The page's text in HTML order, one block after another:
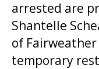
arrested are
Shantelle
of
temporary